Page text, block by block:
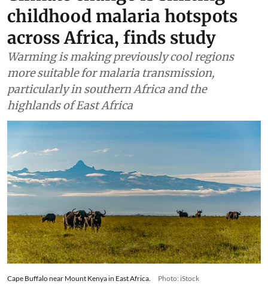
childhood malaria hotspots
across Africa, finds study
Warming is making previously cool regions
more suitable for malaria transmission,
particularly in southern Africa and the
highlands of East Africa
Cape Buffalo near Mount Kenya in East Africa. Photo: iStock